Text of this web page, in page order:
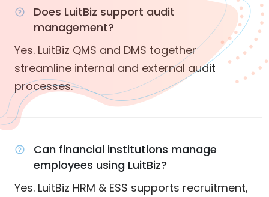
Does LuitBiz support audit
management?
Yes. LuitBiz QMS and DMS together
streamline internal and external audit
processes.
Can financial institutions manage
employees using LuitBiz?
Yes. LuitBiz HRM & ESS supports recruitment,